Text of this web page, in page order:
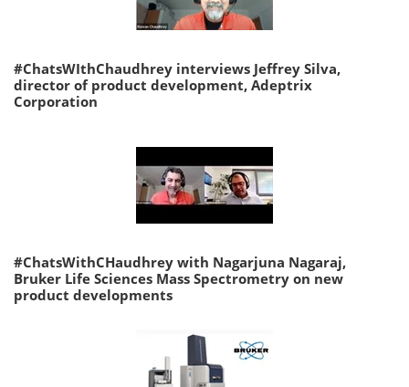
#ChatsWIthChaudhrey interviews Jeffrey Silva,
director of product development, Adeptrix
Corporation
#ChatsWithCHaudhrey with Nagarjuna Nagaraj,
Bruker Life Sciences Mass Spectrometry on new
product developments